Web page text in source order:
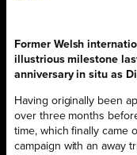
Former Welsh
illustrious milestone
anniversary in situ as
Having originally been
over three months
time, which finally came
campaign with an away